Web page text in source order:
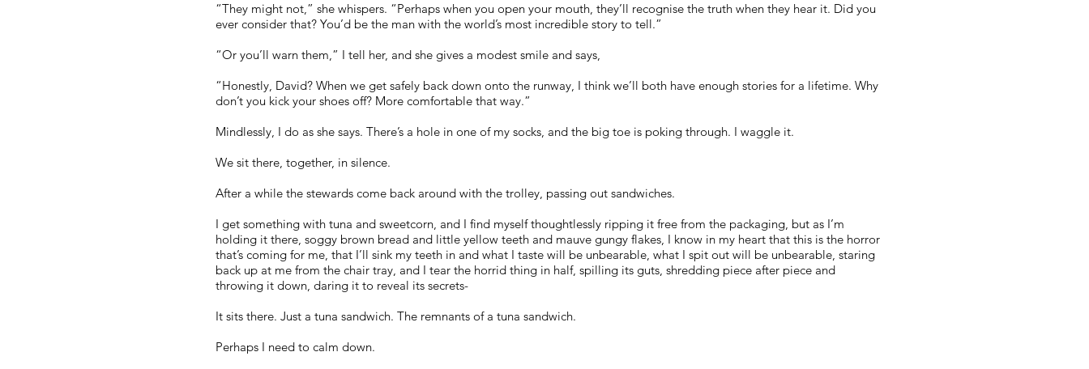
“They might not,” she whispers. “Perhaps when you open your mouth, they’ll recognise the truth when they hear it. Did you
ever consider that? You’d be the man with the world’s most incredible story to tell.”
“Or you’ll warn them,” I tell her, and she gives a modest smile and says,
“Honestly, David? When we get safely back down onto the runway, I think we’ll both have enough stories for a lifetime. Why
don’t you kick your shoes off? More comfortable that way.”
Mindlessly, I do as she says. There’s a hole in one of my socks, and the big toe is poking through. I waggle it.
We sit there, together, in silence.
After a while the stewards come back around with the trolley, passing out sandwiches.
I get something with tuna and sweetcorn, and I find myself thoughtlessly ripping it free from the packaging, but as I’m
holding it there, soggy brown bread and little yellow teeth and mauve gungy flakes, I know in my heart that this is the horror
that’s coming for me, that I’ll sink my teeth in and what I taste will be unbearable, what I spit out will be unbearable, staring
back up at me from the chair tray, and I tear the horrid thing in half, spilling its guts, shredding piece after piece and
throwing it down, daring it to reveal its secrets-
It sits there. Just a tuna sandwich. The remnants of a tuna sandwich.
Perhaps I need to calm down.